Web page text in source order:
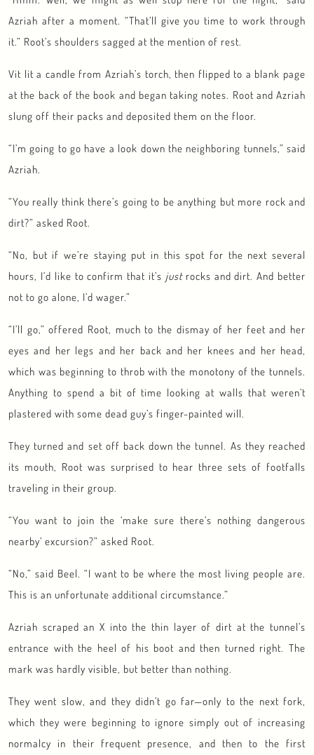
Azriah after a moment. “That’ll give you time to work through
it.” Root’s shoulders sagged at the mention of rest.
Vit lit a candle from Azriah’s torch, then flipped to a blank page
at the back of the book and began taking notes. Root and Azriah
slung off their packs and deposited them on the floor.
“I’m going to go have a look down the neighboring tunnels,” said
Azriah.
“You really think there’s going to be anything but more rock and
dirt?” asked Root.
“No, but if we’re staying put in this spot for the next several
hours, I’d like to confirm that it’s justrocks and dirt. And better
not to go alone, I’d wager.”
“I’ll go,” offered Root, much to the dismay of her feet and her
eyes and her legs and her back and her knees and her head,
which was beginning to throb with the monotony of the tunnels.
Anything to spend a bit of time looking at walls that weren’t
plastered with some dead guy’s finger-painted will.
They turned and set off back down the tunnel. As they reached
its mouth, Root was surprised to hear three sets of footfalls
traveling in their group.
“You want to join the ‘make sure there’s nothing dangerous
nearby’ excursion?” asked Root.
“No,” said Beel. “I want to be where the most living people are.
This is an unfortunate additional circumstance.”
Azriah scraped an X into the thin layer of dirt at the tunnel’s
entrance with the heel of his boot and then turned right. The
mark was hardly visible, but better than nothing.
They went slow, and they didn’t go far—only to the next fork,
which they were beginning to ignore simply out of increasing
normalcy in their frequent presence, and then to the first